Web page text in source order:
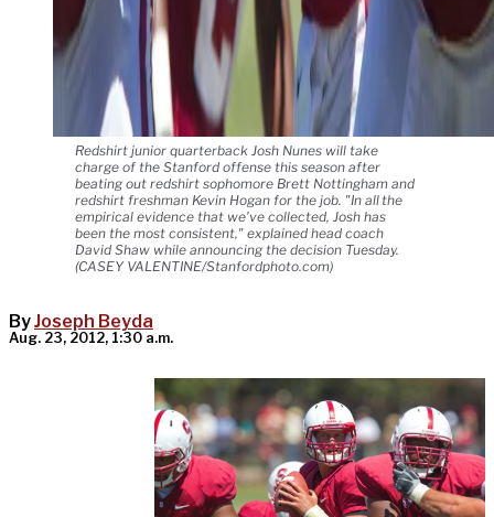
Redshirt junior quarterback Josh Nunes will take
charge of the Stanford offense this season after
beating out redshirt sophomore Brett Nottingham and
redshirt freshman Kevin Hogan for the job. "In all the
empirical evidence that we’ve collected, Josh has
been the most consistent," explained head coach
David Shaw while announcing the decision Tuesday.
(CASEY VALENTINE/Stanfordphoto.com)
ByJoseph Beyda
Aug. 23, 2012, 1:30 a.m.